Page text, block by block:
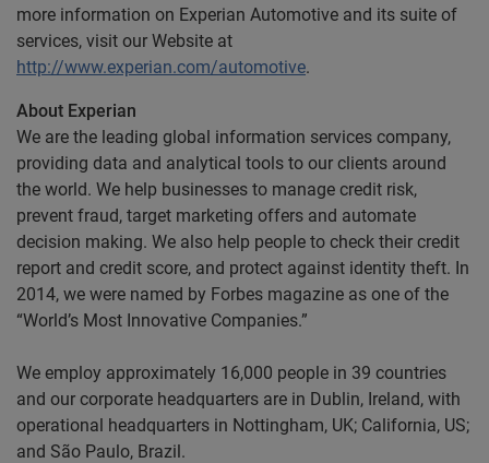
more information on Experian Automotive and its suite of
services, visit our Website at
http://www.experian.com/automotive.
About Experian
We are the leading global information services company,
providing data and analytical tools to our clients around
the world. We help businesses to manage credit risk,
prevent fraud, target marketing offers and automate
decision making. We also help people to check their credit
report and credit score, and protect against identity theft. In
2014, we were named by Forbes magazine as one of the
“World’s Most Innovative Companies.”
We employ approximately 16,000 people in 39 countries
and our corporate headquarters are in Dublin, Ireland, with
operational headquarters in Nottingham, UK; California, US;
and São Paulo, Brazil.